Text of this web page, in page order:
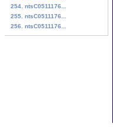
254. ntsC0511176...
255. ntsC0511176...
256. ntsC0511176...